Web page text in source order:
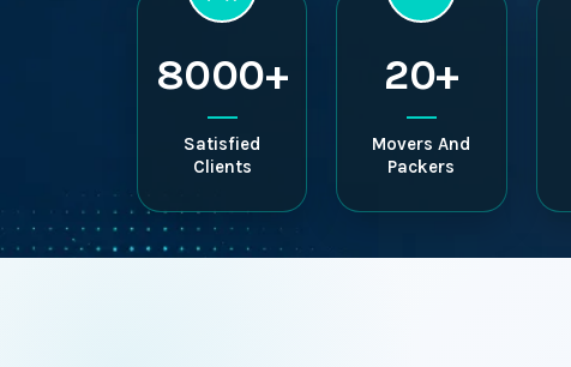
8000+
Satisfied
Clients
20+
Movers And
Packers